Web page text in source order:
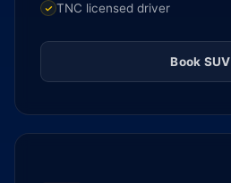
TNC licensed driver
Book SUV